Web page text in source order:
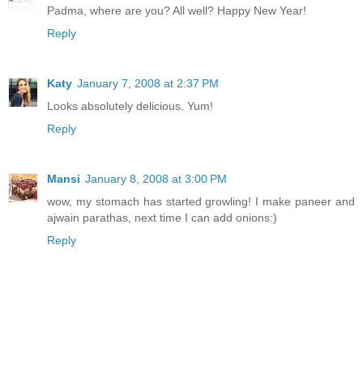
Padma, where are you? All well? Happy New Year!
Reply
Katy January 7, 2008 at 2:37 PM
Looks absolutely delicious. Yum!
Reply
Mansi January 8, 2008 at 3:00 PM
wow, my stomach has started growling! I make paneer and
ajwain parathas, next time I can add onions:)
Reply